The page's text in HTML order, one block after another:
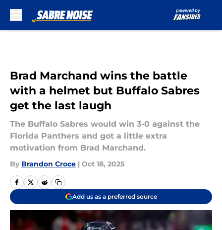
Brad Marchand wins the battle
with a helmet but Buffalo Sabres
get the last laugh
The Buffalo Sabres would win 3-0 against the
Florida Panthers and got a little extra
motivation from Brad Marchand.
By Brandon Croce | Oct 18, 2025
Add us as a preferred source